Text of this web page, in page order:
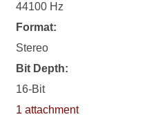
44100 Hz
Format:
Stereo
Bit Depth:
16-Bit
1 attachment